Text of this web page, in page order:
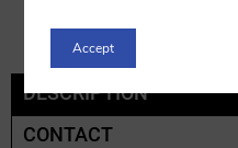
DESCRIPTION
CONTACT
Accept